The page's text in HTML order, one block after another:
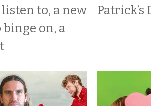
to, a new
on, a
Patrick’s